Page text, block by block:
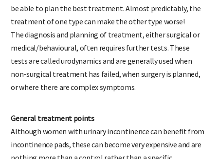
indeed, if she has both types. This is obviously important to
be able to plan the best treatment. Almost predictably, the
treatment of one type can make the other type worse!
The diagnosis and planning of treatment, either surgical or
medical/behavioural, often requires further tests. These
tests are called urodynamics and are generally used when
non-surgical treatment has failed, when surgery is planned,
or where there are complex symptoms.
General treatment points
Although women with urinary incontinence can benefit from
incontinence pads, these can become very expensive and are